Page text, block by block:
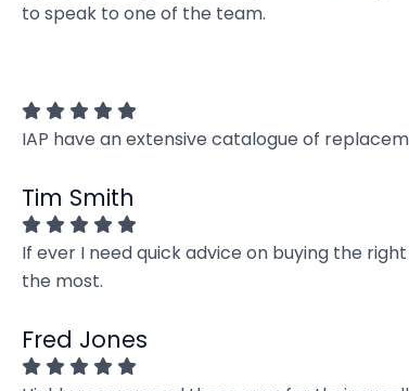
to speak to one of the team.
IAP have an extensive catalogue of
Tim Smith
If ever I need quick advice on buying the
the most.
Fred Jones